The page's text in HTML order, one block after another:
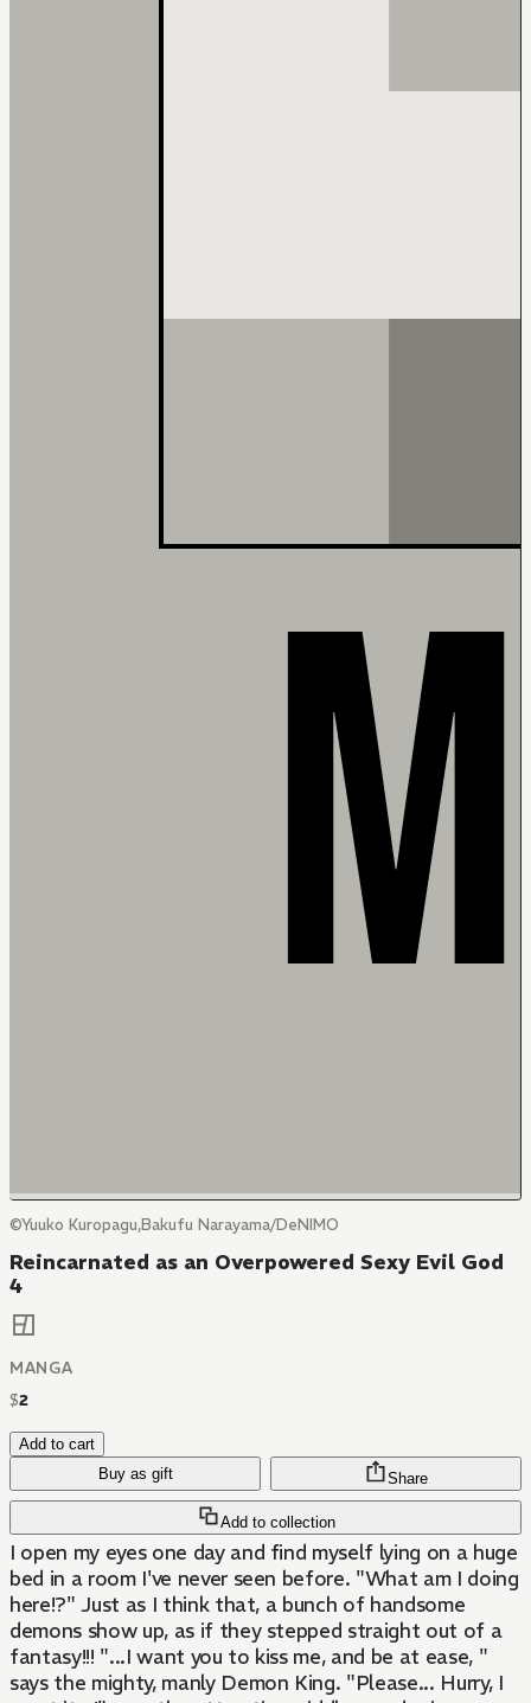
©Yuuko Kuropagu,Bakufu Narayama/DeNIMO
Reincarnated as an Overpowered Sexy Evil God
4
MANGA
$2
Add to cart
Buy as gift
Add to collection
Share
I open my eyes one day and find myself lying on a huge
bed in a room I've never seen before. "What am I doing
here!?" Just as I think that, a bunch of handsome
demons show up, as if they stepped straight out of a
fantasy!!! "...I want you to kiss me, and be at ease, "
says the mighty, manly Demon King. "Please... Hurry, I